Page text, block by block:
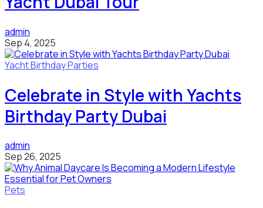
admin
Sep 4, 2025
Yacht Birthday Parties
Celebrate in Style with Yachts
Birthday Party Dubai
admin
Sep 26, 2025
Pets